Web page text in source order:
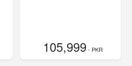
105,999- PKR